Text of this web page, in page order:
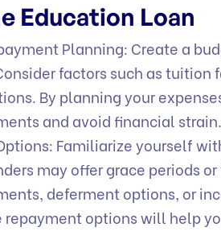
Education Loan
Planning: Create a
factors such as
By planning your
and avoid financial strain.
Familiarize yourself
may offer grace periods
deferment options, or
repayment options will help